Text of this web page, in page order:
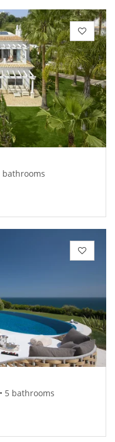
bathrooms
5 bathrooms